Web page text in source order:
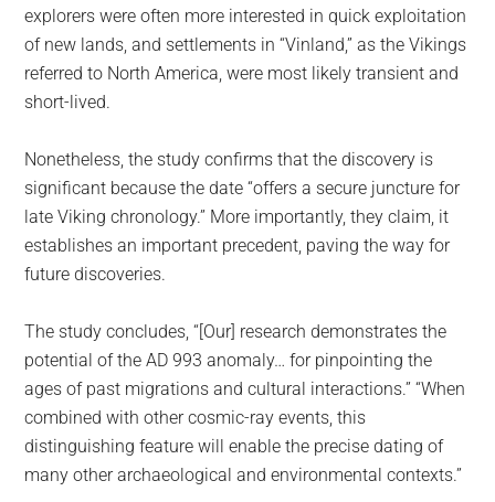
explorers were often more interested in quick exploitation
of new lands, and settlements in “Vinland,” as the Vikings
referred to North America, were most likely transient and
short-lived.
Nonetheless, the study confirms that the discovery is
significant because the date “offers a secure juncture for
late Viking chronology.” More importantly, they claim, it
establishes an important precedent, paving the way for
future discoveries.
The study concludes, “[Our] research demonstrates the
potential of the AD 993 anomaly… for pinpointing the
ages of past migrations and cultural interactions.” “When
combined with other cosmic-ray events, this
distinguishing feature will enable the precise dating of
many other archaeological and environmental contexts.”